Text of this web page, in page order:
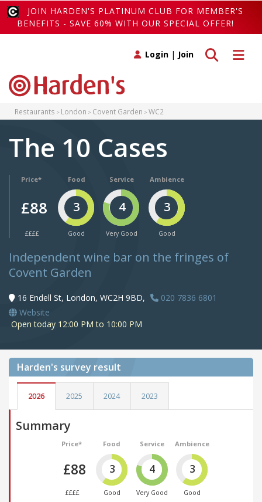
JOIN HARDEN'S PLATINUM CLUB FOR MEMBER'S
BENEFITS - SAVE 60% WITH OUR SPECIAL OFFER!
Toggle
Toggle search
Login | Join
Restaurants London Covent Garden WC2
The 10 Cases
Price*
£88
££££
Food
3
Good
Service
4
Very Good
Ambience
3
Good
Independent wine bar on the fringes of
Covent Garden
16 Endell St, London, WC2H 9BD,
020 7836 6801
Website
Open today 12:00 PM to 10:00 PM
Harden's survey result
2026 2025 2024 2023
Summary
Price*
£88
££££
Food
3
Good
Service
4
Very Good
Ambience
3
Good